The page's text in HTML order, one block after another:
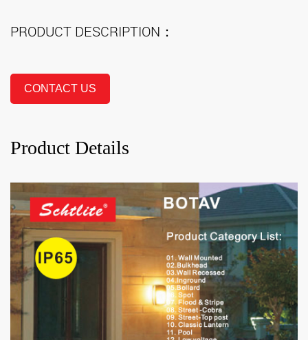
PRODUCT DESCRIPTION：
CONTACT US
Product Details